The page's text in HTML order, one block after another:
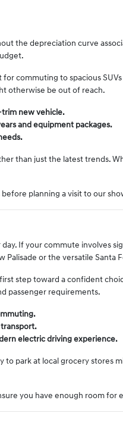
the depreciation curve
commuting to spacious
otherwise be out of reach.
trim new vehicle.
and equipment packages.
than just the latest trends.
planning a visit to our
If your commute involves
or the versatile Santa
step toward a confident
passenger requirements.
transport.
electric driving experience.
park at local grocery
you have enough room